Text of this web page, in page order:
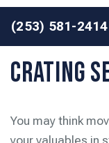
(253) 581-2414
Crating
You may think
your valuables in